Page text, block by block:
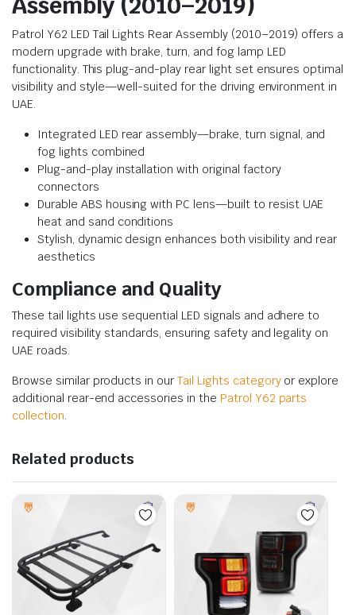
Patrol Y62 LED Tail Lights Rear Assembly (2010–2019) offers a
modern upgrade with brake, turn, and fog lamp LED
functionality. This plug-and-play rear light set ensures optimal
visibility and style—well-suited for the driving environment in
UAE.
Integrated LED rear assembly—brake, turn signal, and
fog lights combined
Plug-and-play installation with original factory
connectors
Durable ABS housing with PC lens—built to resist UAE
heat and sand conditions
Stylish, dynamic design enhances both visibility and rear
aesthetics
Compliance and Quality
These tail lights use sequential LED signals and adhere to
required visibility standards, ensuring safety and legality on
UAE roads.
Browse similar products in ourTail Lights categoryor explore
additional rear-end accessories in the Patrol Y62 parts
collection.
Related products